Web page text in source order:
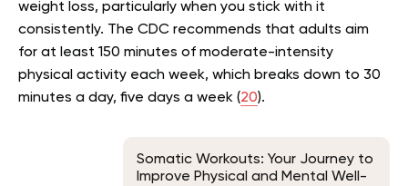
weight loss, particularly when you stick with it
consistently. The CDC recommends that adults aim
for at least 150 minutes of moderate-intensity
physical activity each week, which breaks down to 30
minutes a day, five days a week (20).
Somatic Workouts: Your Journey to
Improve Physical and Mental Well-